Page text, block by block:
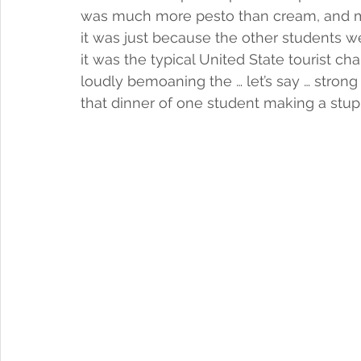
was much more pesto than cream, and
it was just because the other students
it was the typical United State tourist
loudly bemoaning the … let’s say …
that dinner of one student making a